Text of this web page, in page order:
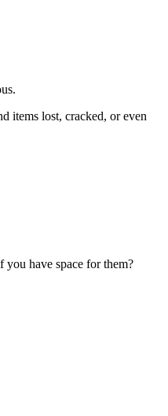
items lost, cracked, or even
have space for them?